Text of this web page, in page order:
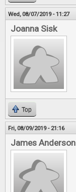
Wed, 08/07/2019 - 11:27
Joanna Sisk
Top
Fri, 08/09/2019 - 21:16
James Anderson